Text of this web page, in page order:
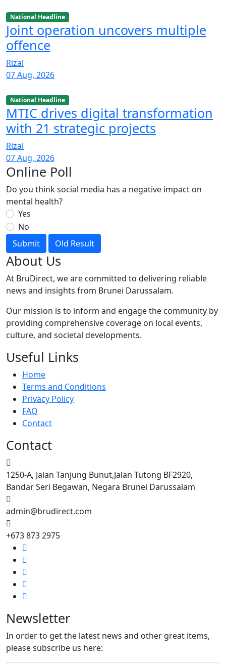
National Headline
Joint operation uncovers multiple
offence
Rizal
07 Aug, 2026
National Headline
MTIC drives digital transformation
with 21 strategic projects
Rizal
07 Aug, 2026
Online Poll
Do you think social media has a negative impact on
mental health?
Yes
No
Submit
Old Result
About Us
At BruDirect, we are committed to delivering reliable
news and insights from Brunei Darussalam.
Our mission is to inform and engage the community by
providing comprehensive coverage on local events,
culture, and societal developments.
Useful Links
Home
Terms and Conditions
Privacy Policy
FAQ
Contact
Contact
1250-A, Jalan Tanjung Bunut,Jalan Tutong BF2920,
Bandar Seri Begawan, Negara Brunei Darussalam
admin@brudirect.com
+673 873 2975
Newsletter
In order to get the latest news and other great items,
please subscribe us here: